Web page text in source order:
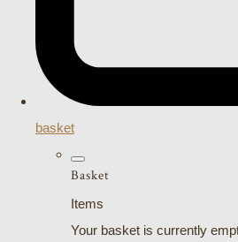
basket
Basket
Items
Your basket is currently